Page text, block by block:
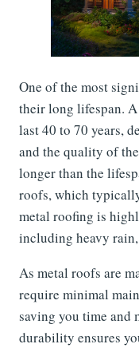
One of the most
their long lifespan.
last 40 to 70 years,
and the quality of
longer than the
roofs, which
metal roofing is
including heavy
As metal roofs are
require minimal
saving you time and
durability ensures